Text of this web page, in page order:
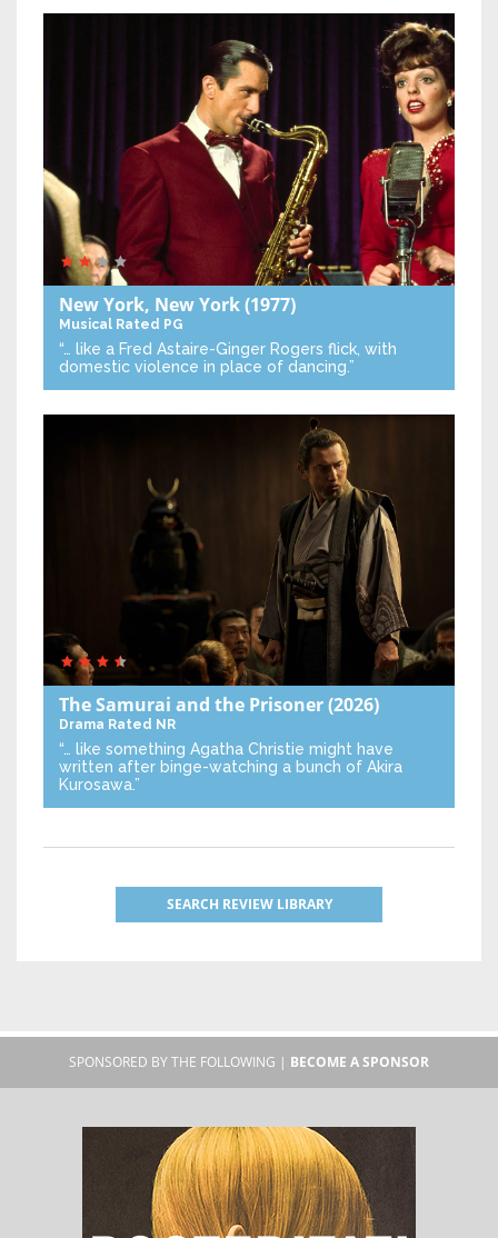
New York, New York(1977)
Musical Rated PG
“… like a Fred Astaire-Ginger Rogers flick, with
domestic violence in place of dancing.”
The Samurai and the Prisoner(2026)
Drama Rated NR
“… like something Agatha Christie might have
written after binge-watching a bunch of Akira
Kurosawa.”
SEARCH REVIEW LIBRARY
SPONSORED BY THE FOLLOWING | BECOME A SPONSOR